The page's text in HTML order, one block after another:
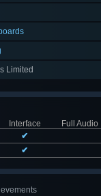
Limited
Interface
Full Audio
✔
✔